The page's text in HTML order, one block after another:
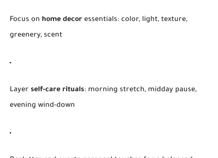
Focus on home decor essentials: color, light, texture,
greenery, scent
Layer self-care rituals: morning stretch, midday pause,
evening wind-down